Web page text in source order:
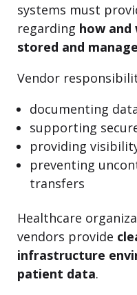
systems must
regarding how and
stored and
Vendor
documenting
supporting
providing
preventing
transfers
Healthcare
vendors provide
infrastructure
patient data.